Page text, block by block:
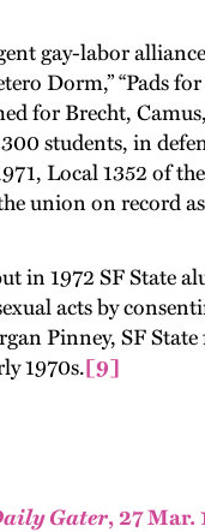
gay-labor
Dorm,” “Pads
for Brecht,
students, in
Local 1352 of
union on record
1972 SF State
acts by
Pinney, SF
1970s.[9]
Gater, 27 Mar.